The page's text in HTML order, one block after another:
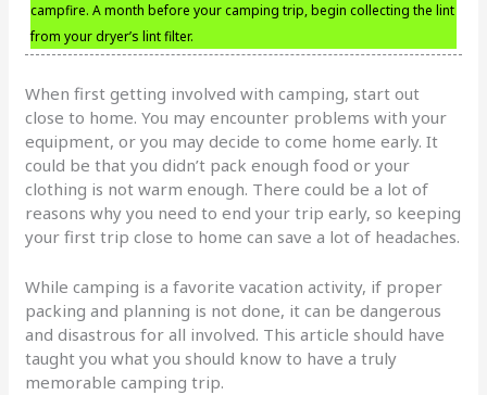
campfire. A month before your camping trip, begin collecting the lint
from your dryer’s lint filter.
When first getting involved with camping, start out
close to home. You may encounter problems with your
equipment, or you may decide to come home early. It
could be that you didn’t pack enough food or your
clothing is not warm enough. There could be a lot of
reasons why you need to end your trip early, so keeping
your first trip close to home can save a lot of headaches.
While camping is a favorite vacation activity, if proper
packing and planning is not done, it can be dangerous
and disastrous for all involved. This article should have
taught you what you should know to have a truly
memorable camping trip.